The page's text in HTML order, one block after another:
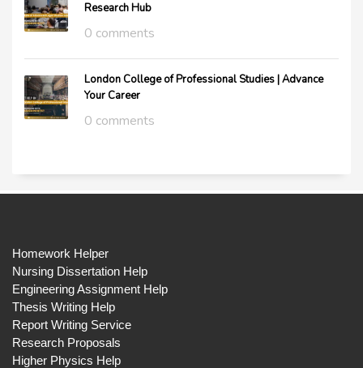
Research Hub
0 comments
London College of Professional Studies | Advance
Your Career
0 comments
Homework Helper
Nursing Dissertation Help
Engineering Assignment Help
Thesis Writing Help
Report Writing Service
Research Proposals
Higher Physics Help